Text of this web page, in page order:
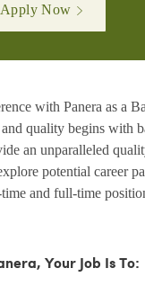
Apply Now
with Panera as a
quality begins with
an unparalleled
potential career
and full-time
Your Job Is To: